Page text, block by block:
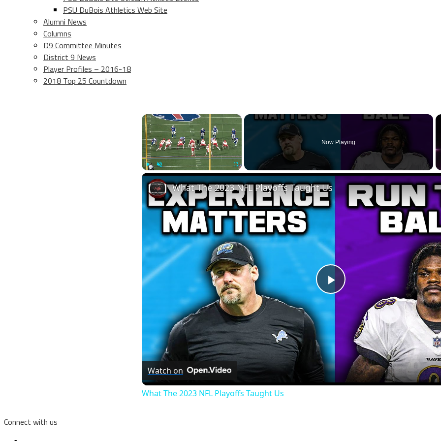
PSU DuBois Athletics Web Site
Alumni News
Columns
D9 Committee Minutes
District 9 News
Player Profiles – 2016-18
2018 Top 25 Countdown
×
Play Unmute Fullscreen
Now Playing
Play
Video
What The 2023 NFL Playoffs Taught Us
Watch on
What The 2023 NFL Playoffs Taught Us
Connect with us